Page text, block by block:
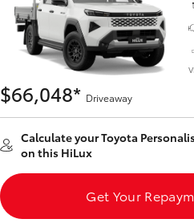
$66,048* Driveaway
Calculate your Toyota
on this HiLux
Get Your